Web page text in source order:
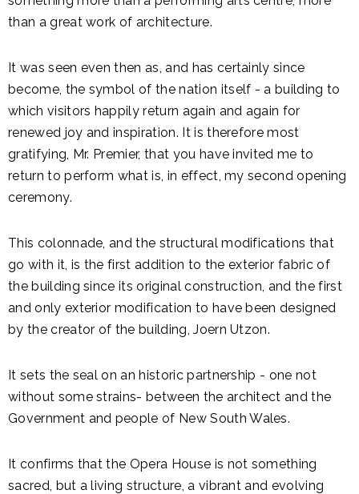
than a great work of architecture.
It was seen even then as, and has certainly since
become, the symbol of the nation itself - a building to
which visitors happily return again and again for
renewed joy and inspiration. It is therefore most
gratifying, Mr. Premier, that you have invited me to
return to perform what is, in effect, my second opening
ceremony.
This colonnade, and the structural modifications that
go with it, is the first addition to the exterior fabric of
the building since its original construction, and the first
and only exterior modification to have been designed
by the creator of the building, Joern Utzon.
It sets the seal on an historic partnership - one not
without some strains- between the architect and the
Government and people of New South Wales.
It confirms that the Opera House is not something
sacred, but a living structure, a vibrant and evolving